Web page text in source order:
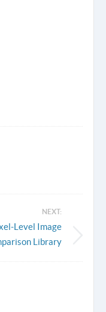
NEXT:
Level Image
Library